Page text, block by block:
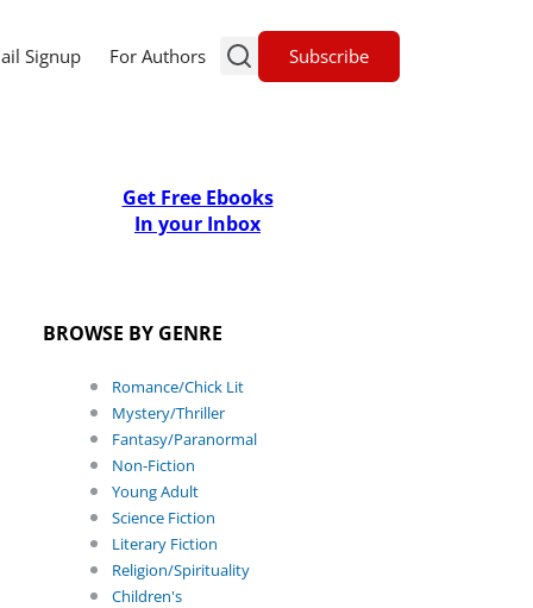
Signup For Authors Subscribe
Get Free Ebooks
In your Inbox
BROWSE BY GENRE
Romance/Chick Lit
Mystery/Thriller
Fantasy/Paranormal
Non-Fiction
Young Adult
Science Fiction
Literary Fiction
Religion/Spirituality
Children's